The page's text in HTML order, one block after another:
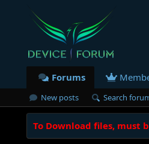
Forums
New posts Search
To Download files, must